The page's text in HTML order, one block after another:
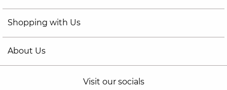
Shopping with Us
About Us
Visit our socials